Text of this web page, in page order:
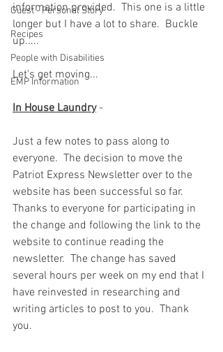
Guest - Personal Story
Recipes
People with Disabilities
EMP Information
information provided.  This one is a little
longer but I have a lot to share.  Buckle
up.....
Let's get moving...
In House Laundry -
Just a few notes to pass along to
everyone.  The decision to move the
Patriot Express Newsletter over to the
website has been successful so far.
Thanks to everyone for participating in
the change and following the link to the
website to continue reading the
newsletter.  The change has saved
several hours per week on my end that I
have reinvested in researching and
writing articles to post to you.  Thank
you.